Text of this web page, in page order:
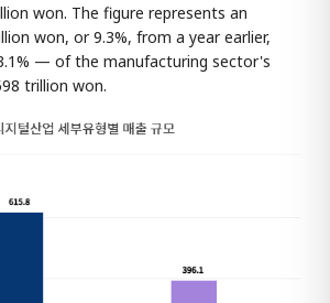
won. The figure represents an
won, or 9.3%, from a year earlier,
— of the manufacturing sector's
trillion won.